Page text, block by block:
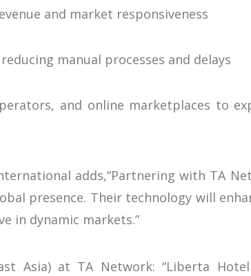
and market responsiveness
manual processes and delays
and online marketplaces to
adds,“Partnering with TA
presence. Their technology will
in dynamic markets.”
Asia) at TA Network: “Liberta